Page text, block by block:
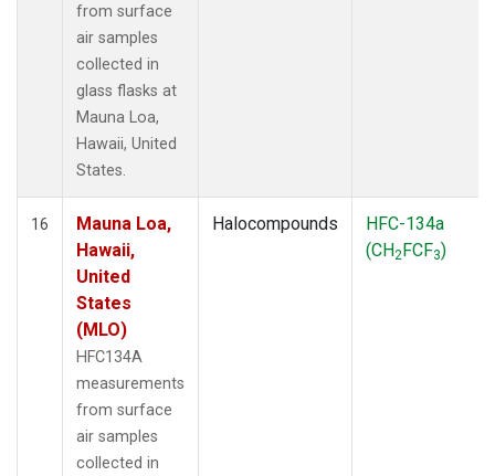
from surface
air samples
collected in
glass flasks at
Mauna Loa,
Hawaii, United
States.
16
Mauna Loa,
Hawaii,
United
States
(MLO)
HFC134A
measurements
from surface
air samples
collected in
Halocompounds
HFC-134a
(CH2FCF3)